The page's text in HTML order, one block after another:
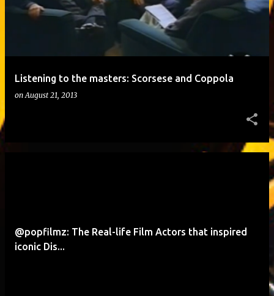
Listening to the masters: Scorsese and Coppola
onAugust 21, 2013
@popfilmz: The Real-life Film Actors that inspired
iconic Dis...